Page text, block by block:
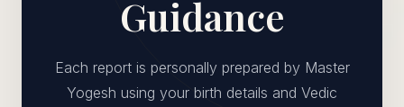
Guidance
Each report is personally prepared by Master
Yogesh using your birth details and Vedic